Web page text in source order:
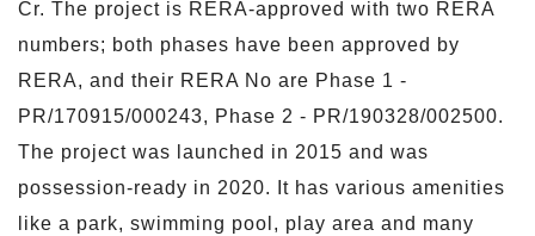
Cr. The project is RERA-approved with two RERA
numbers; both phases have been approved by
RERA, and their RERA No are Phase 1 -
PR/170915/000243, Phase 2 - PR/190328/002500.
The project was launched in 2015 and was
possession-ready in 2020. It has various amenities
like a park, swimming pool, play area and many